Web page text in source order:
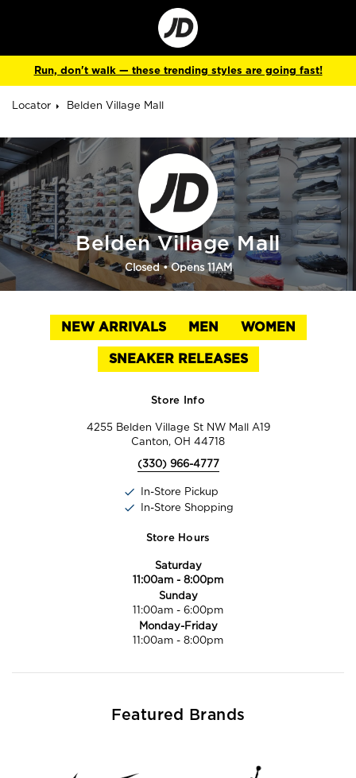
Go
to
Corporate
Site
Run, don't walk — these trending styles are going fast!
Locator Belden Village Mall
Belden Village Mall
Closed• Opens 11AM
NEW ARRIVALS MEN WOMEN
SNEAKER RELEASES
Store Info
4255 Belden Village St NW Mall A19
Canton, OH 44718
(330) 966-4777
In-Store Pickup
In-Store Shopping
Store Hours
Saturday
11:00am - 8:00pm
Sunday
11:00am - 6:00pm
Monday-Friday
11:00am - 8:00pm
Featured Brands